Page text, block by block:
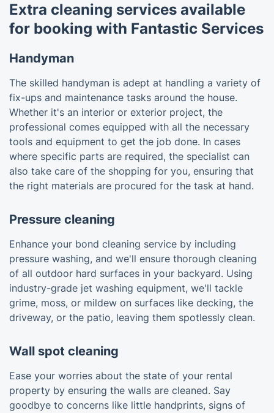
Extra cleaning services available
for booking with Fantastic Services
Handyman
The skilled handyman is adept at handling a variety of
fix-ups and maintenance tasks around the house.
Whether it's an interior or exterior project, the
professional comes equipped with all the necessary
tools and equipment to get the job done. In cases
where specific parts are required, the specialist can
also take care of the shopping for you, ensuring that
the right materials are procured for the task at hand.
Pressure cleaning
Enhance your bond cleaning service by including
pressure washing, and we'll ensure thorough cleaning
of all outdoor hard surfaces in your backyard. Using
industry-grade jet washing equipment, we'll tackle
grime, moss, or mildew on surfaces like decking, the
driveway, or the patio, leaving them spotlessly clean.
Wall spot cleaning
Ease your worries about the state of your rental
property by ensuring the walls are cleaned. Say
goodbye to concerns like little handprints, signs of